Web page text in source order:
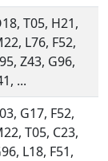
T05, H21,
L76, F52,
Z43, G96,
...
G17, F52,
T05, C23,
L18, F51,